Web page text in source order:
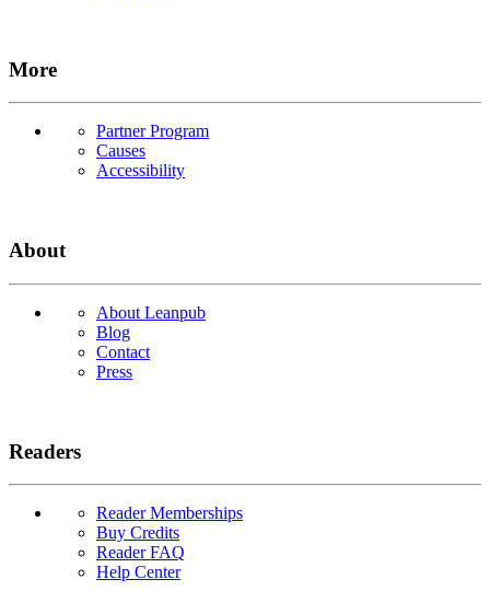
More
Partner Program
Causes
Accessibility
About
About Leanpub
Blog
Contact
Press
Readers
Reader Memberships
Buy Credits
Reader FAQ
Help Center